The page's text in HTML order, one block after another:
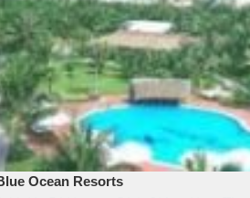
Ocean Resorts